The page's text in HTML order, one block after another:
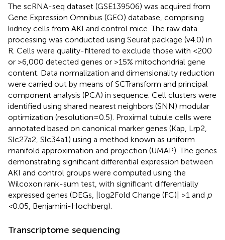
The scRNA-seq dataset (GSE139506) was acquired from
Gene Expression Omnibus (GEO) database, comprising
kidney cells from AKI and control mice. The raw data
processing was conducted using Seurat package (v4.0) in
R. Cells were quality-filtered to exclude those with <200
or >6,000 detected genes or >15% mitochondrial gene
content. Data normalization and dimensionality reduction
were carried out by means of SCTransform and principal
component analysis (PCA) in sequence. Cell clusters were
identified using shared nearest neighbors (SNN) modular
optimization (resolution=0.5). Proximal tubule cells were
annotated based on canonical marker genes (Kap, Lrp2,
Slc27a2, Slc34a1) using a method known as uniform
manifold approximation and projection (UMAP). The genes
demonstrating significant differential expression between
AKI and control groups were computed using the
Wilcoxon rank-sum test, with significant differentially
expressed genes (DEGs, |log2Fold Change (FC)| >1 and p
<0.05, Benjamini-Hochberg).
Transcriptome sequencing